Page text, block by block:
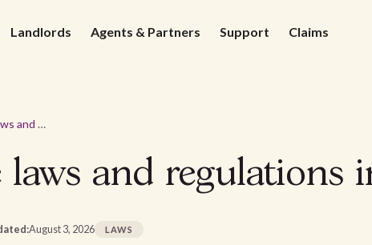
Landlords Agents & Partners Support Claims
Rent increase laws and regulations in Louisiana - 2026
laws and regulations
August 3, 2026 LAWS